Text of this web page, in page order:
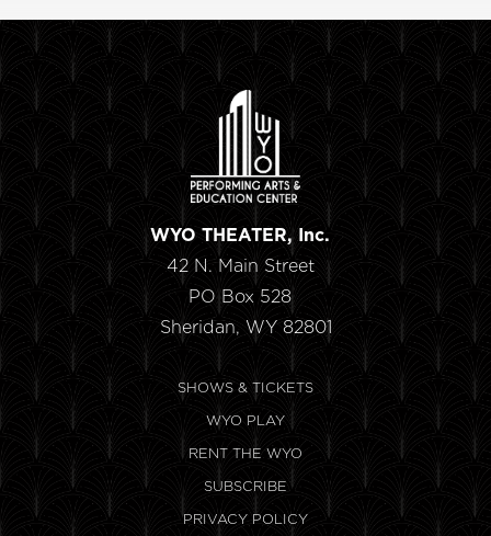
WYO THEATER, Inc.
42 N. Main Street
PO Box 528
Sheridan, WY 82801
SHOWS & TICKETS
WYO PLAY
RENT THE WYO
SUBSCRIBE
PRIVACY POLICY